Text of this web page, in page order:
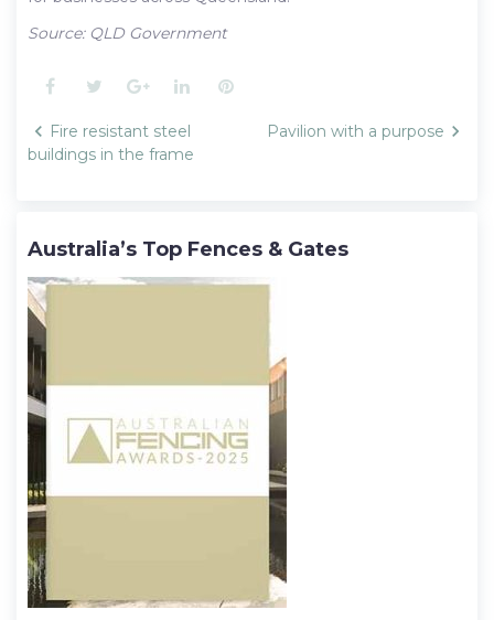
Source: QLD Government
Facebook
TwitterGoogle+LinkedInPinterest
Post
navigation
Fire resistant steel
buildings in the frame
Pavilion with a purpose
Australia’s Top Fences & Gates